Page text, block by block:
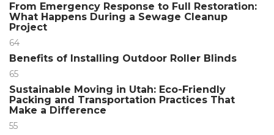
From Emergency Response to Full Restoration:
What Happens During a Sewage Cleanup
Project
64
Benefits of Installing Outdoor Roller Blinds
65
Sustainable Moving in Utah: Eco-Friendly
Packing and Transportation Practices That
Make a Difference
55